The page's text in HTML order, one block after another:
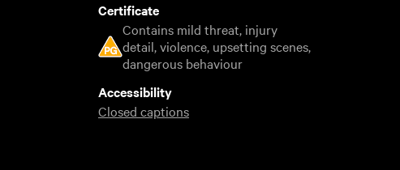
Certificate
Contains mild threat, injury
detail, violence, upsetting scenes,
dangerous behaviour
Accessibility
Closed captions